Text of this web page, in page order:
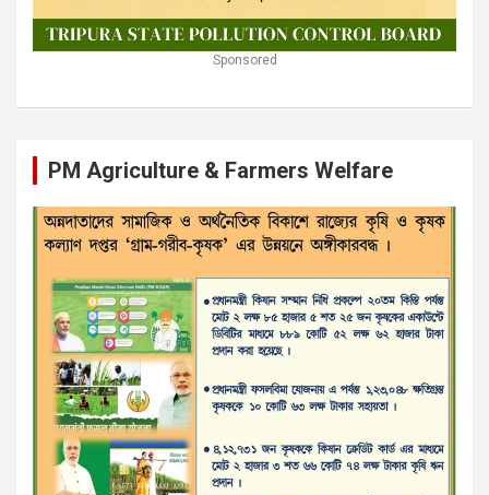
Sponsored
PM Agriculture & Farmers Welfare